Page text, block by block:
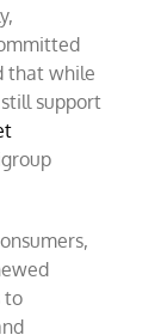
that while
support
to